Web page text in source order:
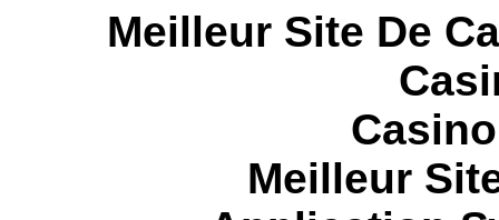
Meilleur Site De
Meilleur